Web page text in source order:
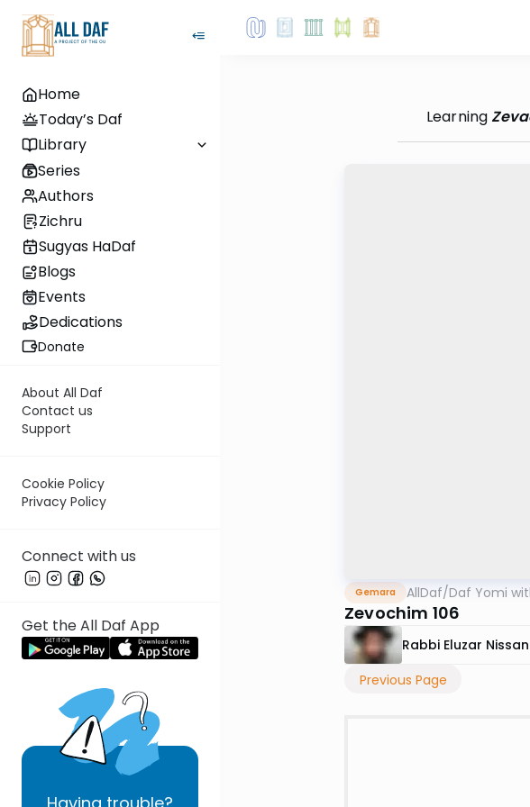
Home
Today’s Daf
Library
Series
Authors
Zichru
Sugyas HaDaf
Blogs
Events
Dedications
Donate
About All Daf
Contact us
Support
Cookie Policy
Privacy Policy
Connect with us
Get the All Daf App
Learning
Gemara AllDaf/Daf Yomi
Zevochim 106
Rabbi Eluzar
Previous Page